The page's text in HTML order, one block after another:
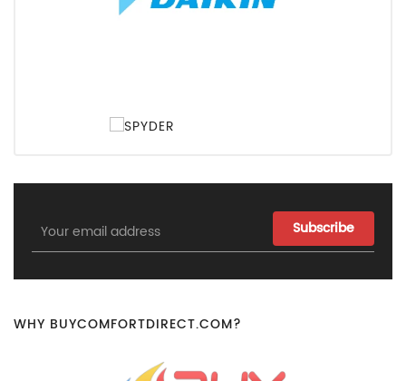
Address
WHY BUYCOMFORTDIRECT.COM?